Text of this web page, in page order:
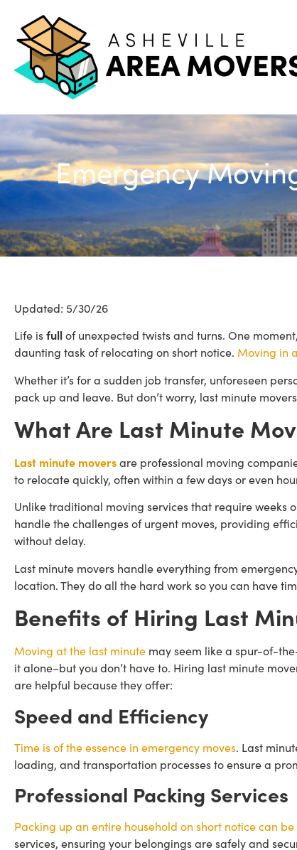
Emergency
Updated: 5/30/26
Life isfullof unexpected twists and turns. One
daunting task of relocating on short notice. Moving in
Whether it’s for a sudden job transfer, unforeseen
pack up and leave. But don’t worry, last minute
What Are Last Minute
Last minute moversare professional moving
to relocate quickly, often within a few days or even
Unlike traditional moving services that require weeks
handle the challenges of urgent moves, providing
without delay.
Last minute movers handle everything from
location. They do all the hard work so you can have
Benefits of Hiring Last
Moving at the last minute may seem like a spur-of-
it alone–but you don’t have to. Hiring last minute
are helpful because they offer:
Speed and Efficiency
Time is of the essence in emergency moves. Last
loading, and transportation processes to ensure a
Professional Packing Services
Packing up an entire household on short notice can
services, ensuring your belongings are safely and